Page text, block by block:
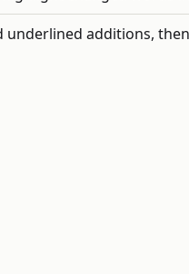
underlined additions,